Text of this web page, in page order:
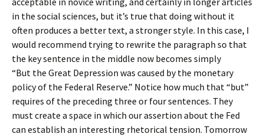
in the social sciences, but it’s true that doing without it
often produces a better text, a stronger style. In this case, I
would recommend trying to rewrite the paragraph so that
the key sentence in the middle now becomes simply
“But the Great Depression was caused by the monetary
policy of the Federal Reserve.” Notice how much that “but”
requires of the preceding three or four sentences. They
must create a space in which our assertion about the Fed
can establish an interesting rhetorical tension. Tomorrow